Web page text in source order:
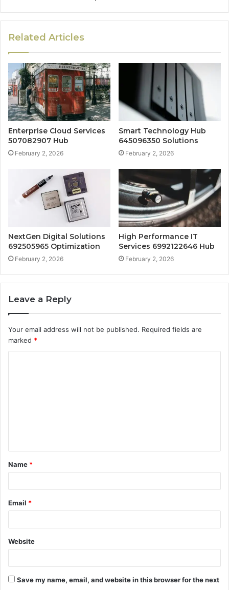
Related Articles
Enterprise Cloud Services
507082907 Hub
February 2, 2026
Smart Technology Hub
645096350 Solutions
February 2, 2026
NextGen Digital Solutions
692505965 Optimization
February 2, 2026
High Performance IT
Services 6992122646 Hub
February 2, 2026
Leave a Reply
Your email address will not be published. Required fields are
marked *
t
*
Name *
Email *
Website
Save my name, email, and website in this browser for the next